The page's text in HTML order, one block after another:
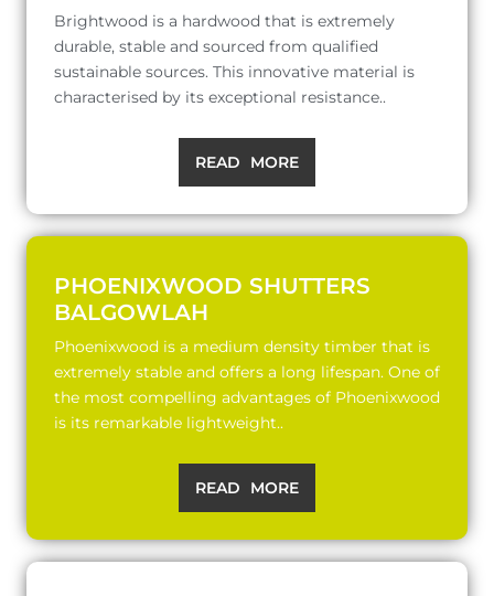
Brightwood is a hardwood that is extremely
durable, stable and sourced from qualified
sustainable sources. This innovative material is
characterised by its exceptional resistance..
READ MORE
PHOENIXWOOD SHUTTERS
BALGOWLAH
Phoenixwood is a medium density timber that is
extremely stable and offers a long lifespan. One of
the most compelling advantages of Phoenixwood
is its remarkable lightweight..
READ MORE